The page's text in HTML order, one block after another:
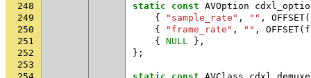
248
static const AVOption
249
{ "sample_rate" , "" , OFFSET(
250
{ "frame_rate" , "" , OFFSET(
251
{ NULL
},
252
};
253